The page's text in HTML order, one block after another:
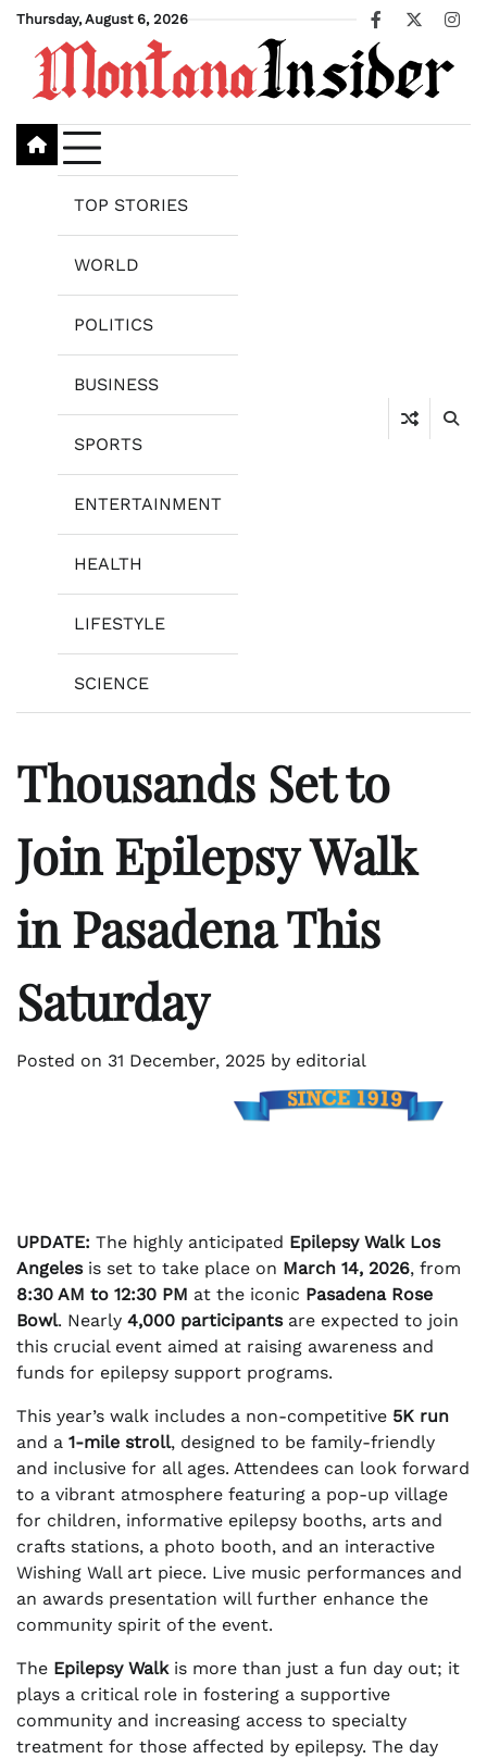
Skip
content
Thursday, August 6, 2026
Facebook
X
TOP STORIES
WORLD
POLITICS
BUSINESS
SPORTS
ENTERTAINMENT
HEALTH
LIFESTYLE
SCIENCE
Thousands Set to
Join Epilepsy Walk
in Pasadena This
Saturday
Posted on 31 December, 2025 by editorial
UPDATE: The highly anticipated Epilepsy Walk Los
Angelesis set to take place on March 14, 2026, from
8:30 AM to 12:30 PM at the iconic Pasadena Rose
Bowl. Nearly 4,000 participantsare expected to join
this crucial event aimed at raising awareness and
funds for epilepsy support programs.
This year’s walk includes a non-competitive 5K run
and a 1-mile stroll, designed to be family-friendly
and inclusive for all ages. Attendees can look forward
to a vibrant atmosphere featuring a pop-up village
for children, informative epilepsy booths, arts and
crafts stations, a photo booth, and an interactive
Wishing Wall art piece. Live music performances and
an awards presentation will further enhance the
community spirit of the event.
The Epilepsy Walkis more than just a fun day out; it
plays a critical role in fostering a supportive
community and increasing access to specialty
treatment for those affected by epilepsy. The day